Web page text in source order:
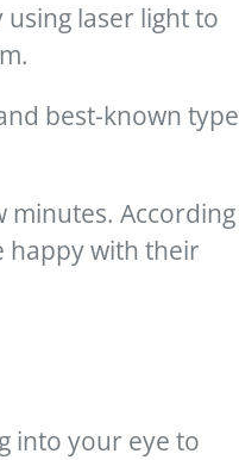
laser light to
best-known type
minutes. According
happy with their
into your eye to